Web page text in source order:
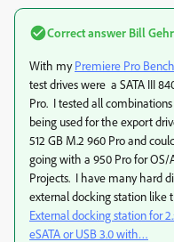
Correct answer Bill
With myPremiere Pro
test drives were a SATA III
Pro. I tested all
being used for the export
512 GB M.2 960 Pro and
going with a 950 Pro for OS/
Projects. I have many hard
external docking station like
External docking station for
eSATA or USB 3.0 with…